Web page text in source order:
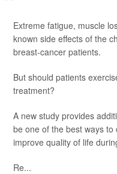
Extreme fatigue, muscle
known side effects of the
breast-cancer patients.
But should patients
treatment?
A new study provides
be one of the best ways
improve quality of life
Re...